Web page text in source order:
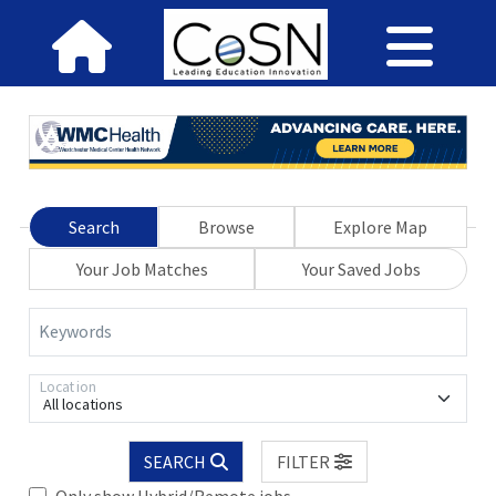
Search Browse
Explore Map
Your Job Matches
Your Saved Jobs
Keywords
All locations
Location
SEARCH
FILTER